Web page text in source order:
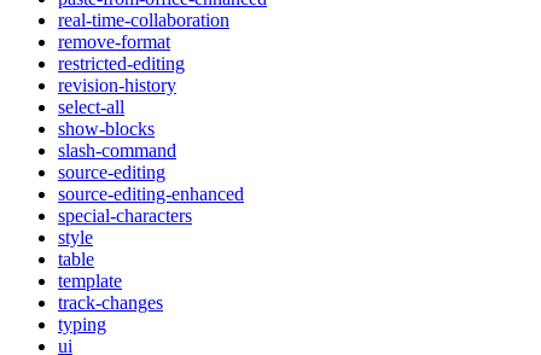
real-time-collaboration
remove-format
restricted-editing
revision-history
select-all
show-blocks
slash-command
source-editing
source-editing-enhanced
special-characters
style
table
template
track-changes
typing
ui